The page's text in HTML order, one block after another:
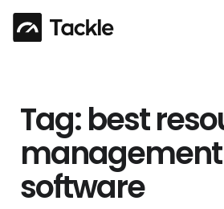
Tag: best
management
software